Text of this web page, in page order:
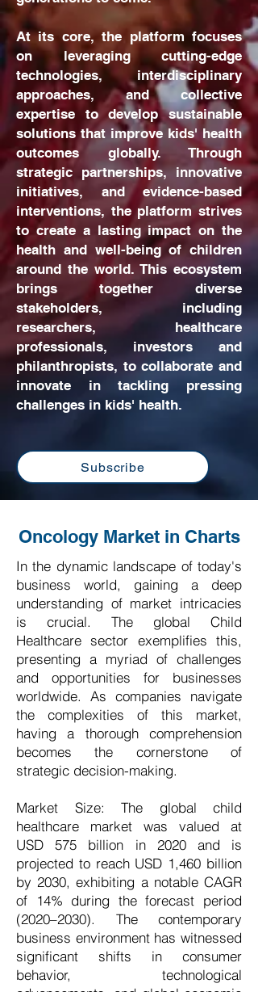
At its core, the platform focuses
on leveraging cutting-edge
technologies, interdisciplinary
approaches, and collective
expertise to develop sustainable
solutions that improve kids' health
outcomes globally. Through
strategic partnerships, innovative
initiatives, and evidence-based
interventions, the platform strives
to create a lasting impact on the
health and well-being of children
around the world. This ecosystem
brings together diverse
stakeholders, including
researchers, healthcare
professionals, investors and
philanthropists, to collaborate and
innovate in tackling pressing
challenges in kids' health.
Subscribe
Oncology Market in Charts
In the dynamic landscape of today's
business world, gaining a deep
understanding of market intricacies
is crucial. The global Child
Healthcare sector exemplifies this,
presenting a myriad of challenges
and opportunities for businesses
worldwide. As companies navigate
the complexities of this market,
having a thorough comprehension
becomes the cornerstone of
strategic decision-making.
Market Size: The global child
healthcare market was valued at
USD 575 billion in 2020 and is
projected to reach USD 1,460 billion
by 2030, exhibiting a notable CAGR
of 14% during the forecast period
(2020–2030). The contemporary
business environment has witnessed
significant shifts in consumer
behavior, technological